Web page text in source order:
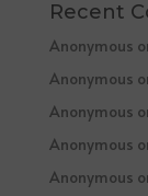
Recent
Anonymous
Anonymous
Anonymous
Anonymous
Anonymous